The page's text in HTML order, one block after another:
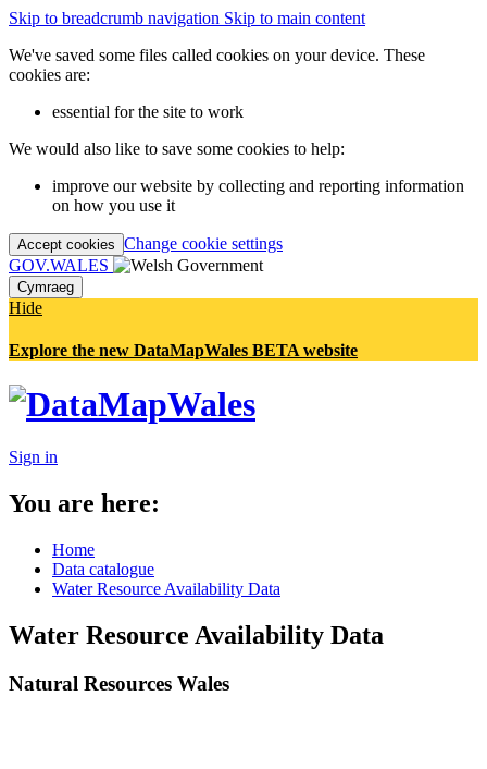
Skip to breadcrumb navigation Skip to main content
We've saved some files called cookies on your device. These
cookies are:
essential for the site to work
We would also like to save some cookies to help:
improve our website by collecting and reporting information
on how you use it
Accept cookies Change cookie settings
GOV.WALES
Cymraeg
Hide
Explore the new DataMapWales BETA website
Sign in
You are here:
Home
Data catalogue
Water Resource Availability Data
Water Resource Availability Data
Natural Resources Wales